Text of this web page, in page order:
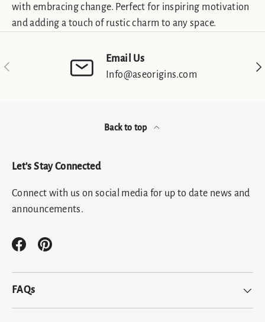
with embracing change. Perfect for inspiring motivation
and adding a touch of rustic charm to any space.
Previous
Email Us
Info@aseorigins.com
Back to top
Let's Stay Connected
Connect with us on social media for up to date news and
announcements.
FacebookPinterest
FAQs